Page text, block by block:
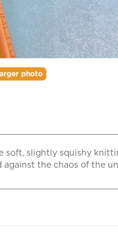
photo
slightly squishy
against the chaos of the